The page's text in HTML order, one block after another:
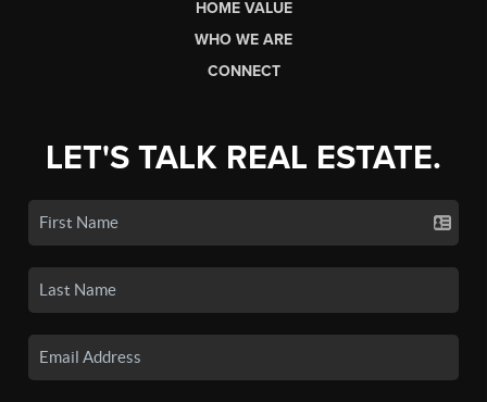
HOME VALUE
WHO WE ARE
CONNECT
LET'S TALK REAL ESTATE.